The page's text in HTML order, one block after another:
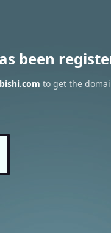
been
to get the